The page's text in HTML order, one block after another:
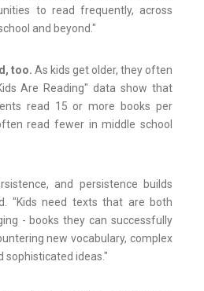
to read frequently, across
and beyond."
too. As kids get older, they often
Are Reading" data show that
read 15 or more books per
read fewer in middle school
and persistence builds
"Kids need texts that are both
- books they can successfully
new vocabulary, complex
sophisticated ideas."